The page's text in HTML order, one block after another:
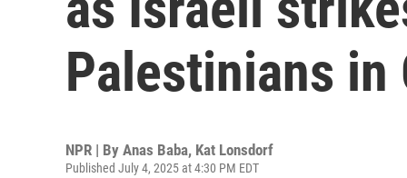
Palestinians in
NPR | By Anas Baba, Kat Lonsdorf
Published July 4, 2025 at 4:30 PM EDT